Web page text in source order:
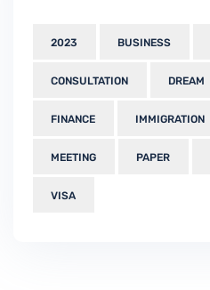
2023 BUSINESS
CONSULTATION DREAM
FINANCE IMMIGRATION
MEETING PAPER
VISA